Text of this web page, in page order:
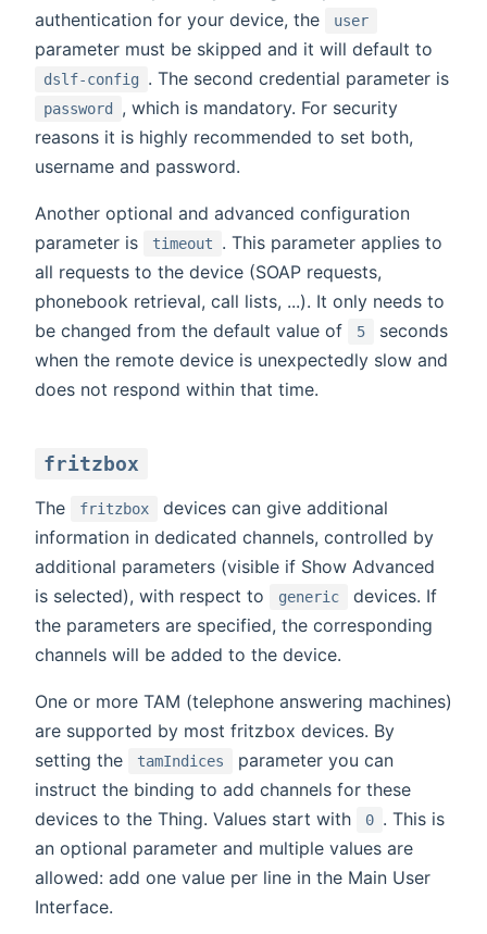
authentication for your device, the
user
parameter must be skipped and it will default to
dslf-config . The second credential parameter is
password
, which is mandatory. For security
reasons it is highly recommended to set both,
username and password.
Another optional and advanced configuration
parameter is
timeout
. This parameter applies to
all requests to the device (SOAP requests,
phonebook retrieval, call lists, ...). It only needs to
be changed from the default value of
5
seconds
when the remote device is unexpectedly slow and
does not respond within that time.
fritzbox
The fritzbox
devices can give additional
information in dedicated channels, controlled by
additional parameters (visible if Show Advanced
is selected), with respect to
generic
devices. If
the parameters are specified, the corresponding
channels will be added to the device.
One or more TAM (telephone answering machines)
are supported by most fritzbox devices. By
setting the
tamIndices
parameter you can
instruct the binding to add channels for these
devices to the Thing. Values start with
0 . This is
an optional parameter and multiple values are
allowed: add one value per line in the Main User
Interface.